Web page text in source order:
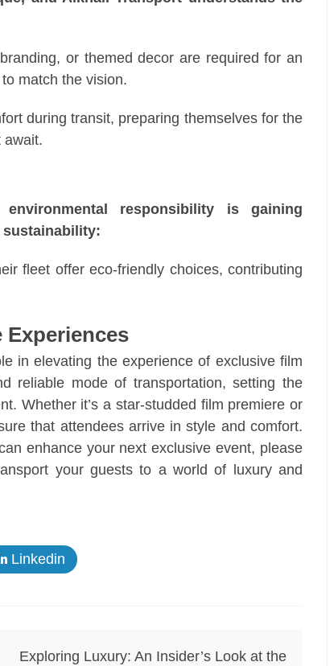
or themed decor are required for an
match the vision.
during transit, preparing themselves for the
await.
responsibility is gaining
sustainability:
fleet offer eco-friendly choices, contributing
in elevating the experience of exclusive film
reliable mode of transportation, setting the
Whether it’s a star-studded film premiere or
that attendees arrive in style and comfort.
enhance your next exclusive event, please
your guests to a world of luxury and
Linkedin
Exploring Luxury: An Insider’s Look at the